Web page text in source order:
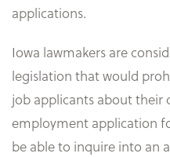
applications.
Iowa lawmakers are
legislation that would
job applicants about their
employment application
be able to inquire into an